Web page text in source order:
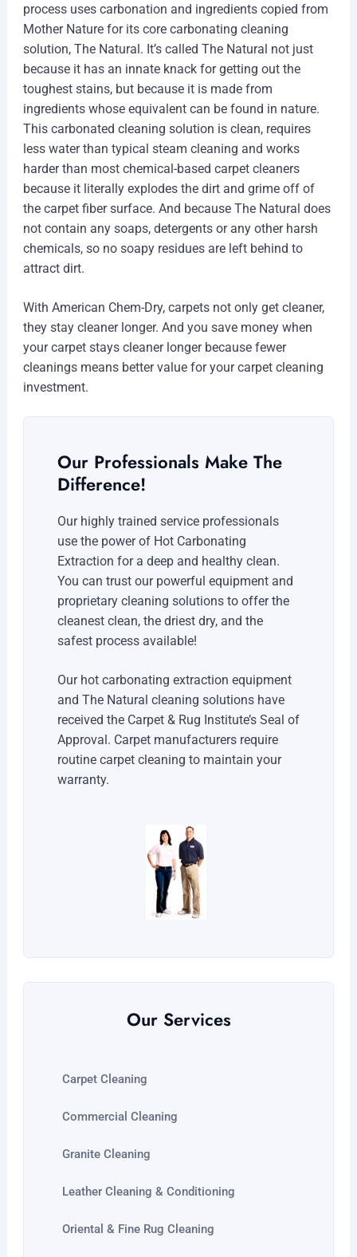
process uses carbonation and ingredients copied from
Mother Nature for its core carbonating cleaning
solution, The Natural. It’s called The Natural not just
because it has an innate knack for getting out the
toughest stains, but because it is made from
ingredients whose equivalent can be found in nature.
This carbonated cleaning solution is clean, requires
less water than typical steam cleaning and works
harder than most chemical-based carpet cleaners
because it literally explodes the dirt and grime off of
the carpet fiber surface. And because The Natural does
not contain any soaps, detergents or any other harsh
chemicals, so no soapy residues are left behind to
attract dirt.
With American Chem-Dry, carpets not only get cleaner,
they stay cleaner longer. And you save money when
your carpet stays cleaner longer because fewer
cleanings means better value for your carpet cleaning
investment.
Our Professionals Make The
Difference!
Our highly trained service professionals
use the power of Hot Carbonating
Extraction for a deep and healthy clean.
You can trust our powerful equipment and
proprietary cleaning solutions to offer the
cleanest clean, the driest dry, and the
safest process available!
Our hot carbonating extraction equipment
and The Natural cleaning solutions have
received the Carpet & Rug Institute’s Seal of
Approval. Carpet manufacturers require
routine carpet cleaning to maintain your
warranty.
Our Services
Carpet Cleaning
Commercial Cleaning
Granite Cleaning
Leather Cleaning & Conditioning
Oriental & Fine Rug Cleaning